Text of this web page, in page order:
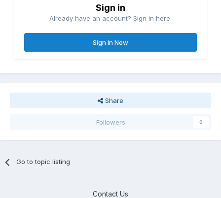
Sign in
Already have an account? Sign in here.
Sign In Now
Share
Followers 0
Go to topic listing
Contact Us